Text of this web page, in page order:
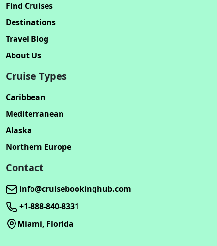
Find Cruises
Destinations
Travel Blog
About Us
Cruise Types
Caribbean
Mediterranean
Alaska
Northern Europe
Contact
info@cruisebookinghub.com
+1-888-840-8331
Miami, Florida